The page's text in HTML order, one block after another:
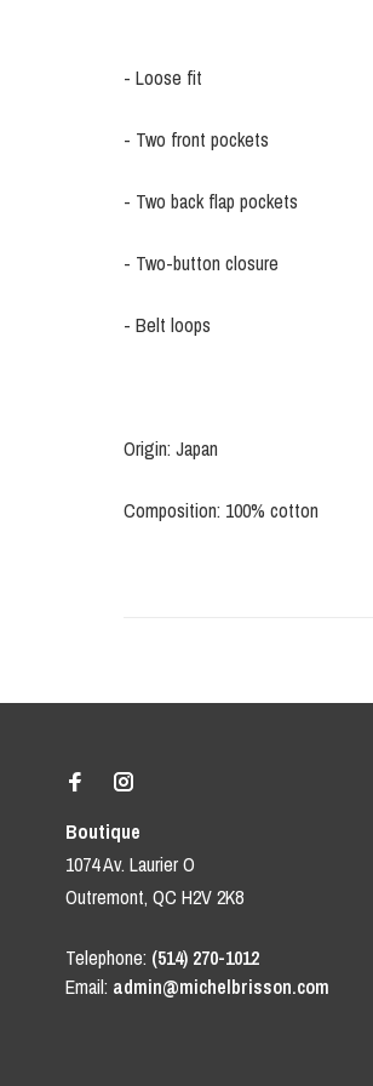
- Loose fit
- Two front pockets
- Two back flap pockets
- Two-button closure
- Belt loops
Origin: Japan
Composition: 100% cotton
Boutique
1074 Av. Laurier O
Outremont, QC H2V 2K8
Telephone: (514) 270-1012
Email: admin@michelbrisson.com